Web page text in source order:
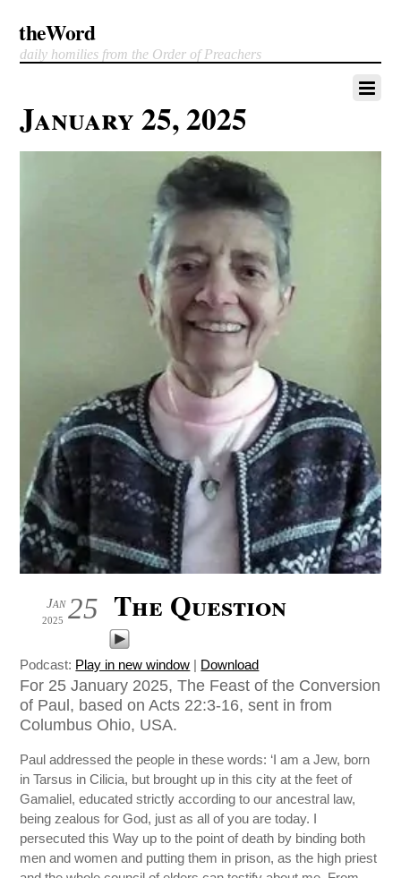
theWord
daily homilies from the Order of Preachers
January 25, 2025
25
Jan
2025 The Question
Podcast: Play in new window Download
For 25 January 2025, The Feast of the Conversion
of Paul, based on Acts 22:3-16, sent in from
Columbus Ohio, USA.
Paul addressed the people in these words: ‘I am a Jew, born
in Tarsus in Cilicia, but brought up in this city at the feet of
Gamaliel, educated strictly according to our ancestral law,
being zealous for God, just as all of you are today. I
persecuted this Way up to the point of death by binding both
men and women and putting them in prison, as the high priest